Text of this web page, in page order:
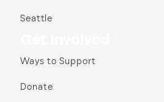
Seattle
Ways to Support
Donate